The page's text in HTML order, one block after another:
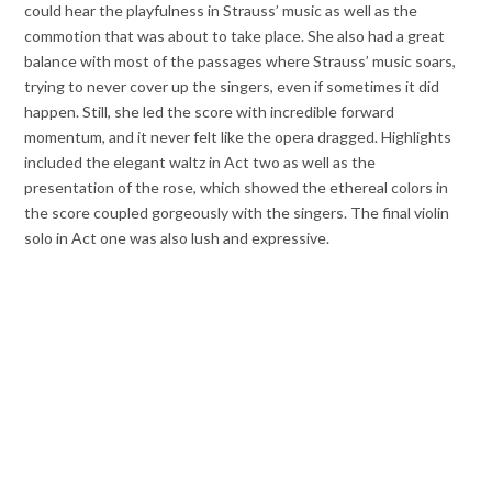
could hear the playfulness in Strauss’ music as well as the
commotion that was about to take place. She also had a great
balance with most of the passages where Strauss’ music soars,
trying to never cover up the singers, even if sometimes it did
happen. Still, she led the score with incredible forward
momentum, and it never felt like the opera dragged. Highlights
included the elegant waltz in Act two as well as the
presentation of the rose, which showed the ethereal colors in
the score coupled gorgeously with the singers. The final violin
solo in Act one was also lush and expressive.